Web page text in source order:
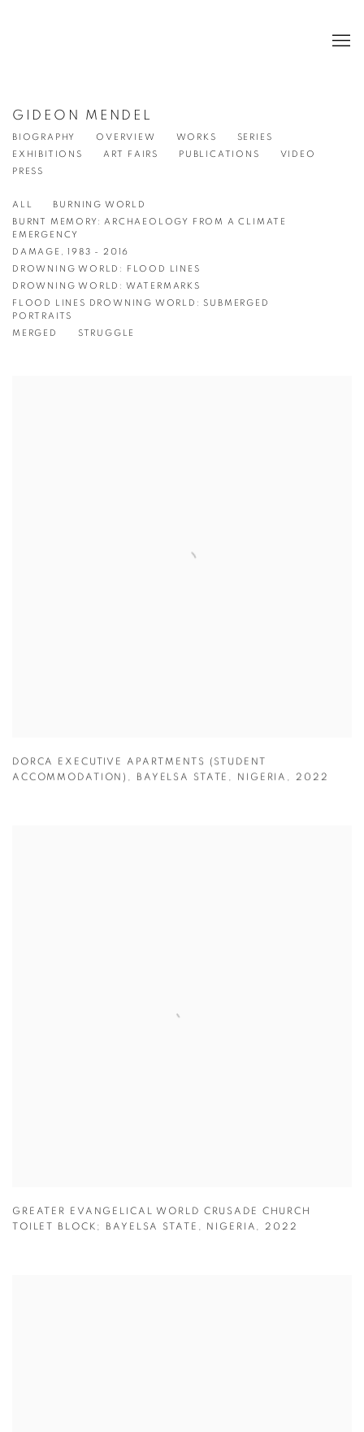
GIDEON MENDEL
BIOGRAPHY OVERVIEW WORKS
SERIES
EXHIBITIONS
ART FAIRS PUBLICATIONS
VIDEO
PRESS
ALL
BURNING WORLD
BURNT MEMORY: ARCHAEOLOGY FROM A CLIMATE
EMERGENCY
DAMAGE, 1983 - 2016
DROWNING WORLD: FLOOD LINES
DROWNING WORLD: WATERMARKS
FLOOD LINES DROWNING WORLD: SUBMERGED
PORTRAITS
MERGED
STRUGGLE
DORCA EXECUTIVE APARTMENTS (STUDENT
ACCOMMODATION) , BAYELSA STATE , NIGERIA , 2022
GREATER EVANGELICAL WORLD CRUSADE CHURCH
TOILET BLOCK; BAYELSA STATE , NIGERIA , 2022